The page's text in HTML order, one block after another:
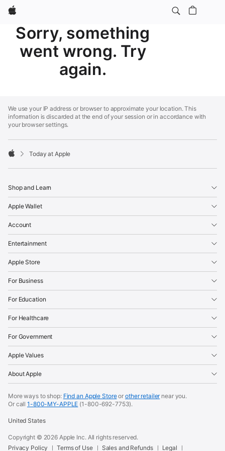
Apple
Sorry, something
went wrong. Try
again.
Footer
We use your IP address or browser to approximate your location. This
information is discarded at the end of your session or in accordance with
your browser settings.
Today at Apple
Shop and Learn
Apple Wallet
Account
Entertainment
Apple Store
For Business
For Education
For Healthcare
For Government
Apple Values
About Apple
More ways to shop: Find an Apple Storeor other retailernear you.
Or call1-800-MY-APPLE (1-800-692-7753).
United States
Copyright © 2026 Apple Inc. All rights reserved.
Privacy Policy
Terms of Use Sales and Refunds Legal